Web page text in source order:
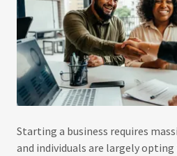
Starting a business requires
and individuals are largely opting